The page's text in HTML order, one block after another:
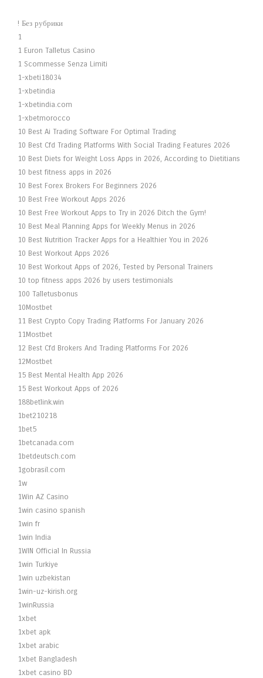
! Без рубрики
1
1 Euron Talletus Casino
1 Scommesse Senza Limiti
1-xbeti18034
1-xbetindia
1-xbetindia.com
1-xbetmorocco
10 Best Ai Trading Software For Optimal Trading
10 Best Cfd Trading Platforms With Social Trading Features 2026
10 Best Diets for Weight Loss Apps in 2026, According to Dietitians
10 best fitness apps in 2026
10 Best Forex Brokers For Beginners 2026
10 Best Free Workout Apps 2026
10 Best Free Workout Apps to Try in 2026 Ditch the Gym!
10 Best Meal Planning Apps for Weekly Menus in 2026
10 Best Nutrition Tracker Apps for a Healthier You in 2026
10 Best Workout Apps 2026
10 Best Workout Apps of 2026, Tested by Personal Trainers
10 top fitness apps 2026 by users testimonials
100 Talletusbonus
10Mostbet
11 Best Crypto Copy Trading Platforms For January 2026
11Mostbet
12 Best Cfd Brokers And Trading Platforms For 2026
12Mostbet
15 Best Mental Health App 2026
15 Best Workout Apps of 2026
188betlink.win
1bet210218
1bet5
1betcanada.com
1betdeutsch.com
1gobrasil.com
1w
1Win AZ Casino
1win casino spanish
1win fr
1win India
1WIN Official In Russia
1win Turkiye
1win uzbekistan
1win-uz-kirish.org
1winRussia
1xbet
1xbet apk
1xbet arabic
1xbet Bangladesh
1xbet casino BD